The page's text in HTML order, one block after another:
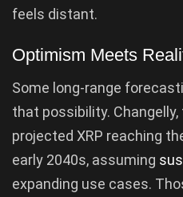
feels distant.
Optimism Meets
Some long-range
that possibility. Changelly,
projected XRP reaching
early 2040s, assuming
expanding use cases.